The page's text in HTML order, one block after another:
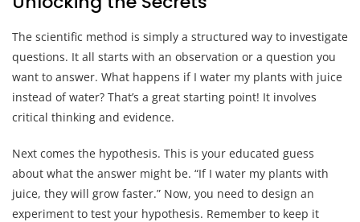
The scientific method is simply a structured way to investigate
questions. It all starts with an observation or a question you
want to answer. What happens if I water my plants with juice
instead of water? That’s a great starting point! It involves
critical thinking and evidence.
Next comes the hypothesis. This is your educated guess
about what the answer might be. “If I water my plants with
juice, they will grow faster.” Now, you need to design an
experiment to test your hypothesis. Remember to keep it